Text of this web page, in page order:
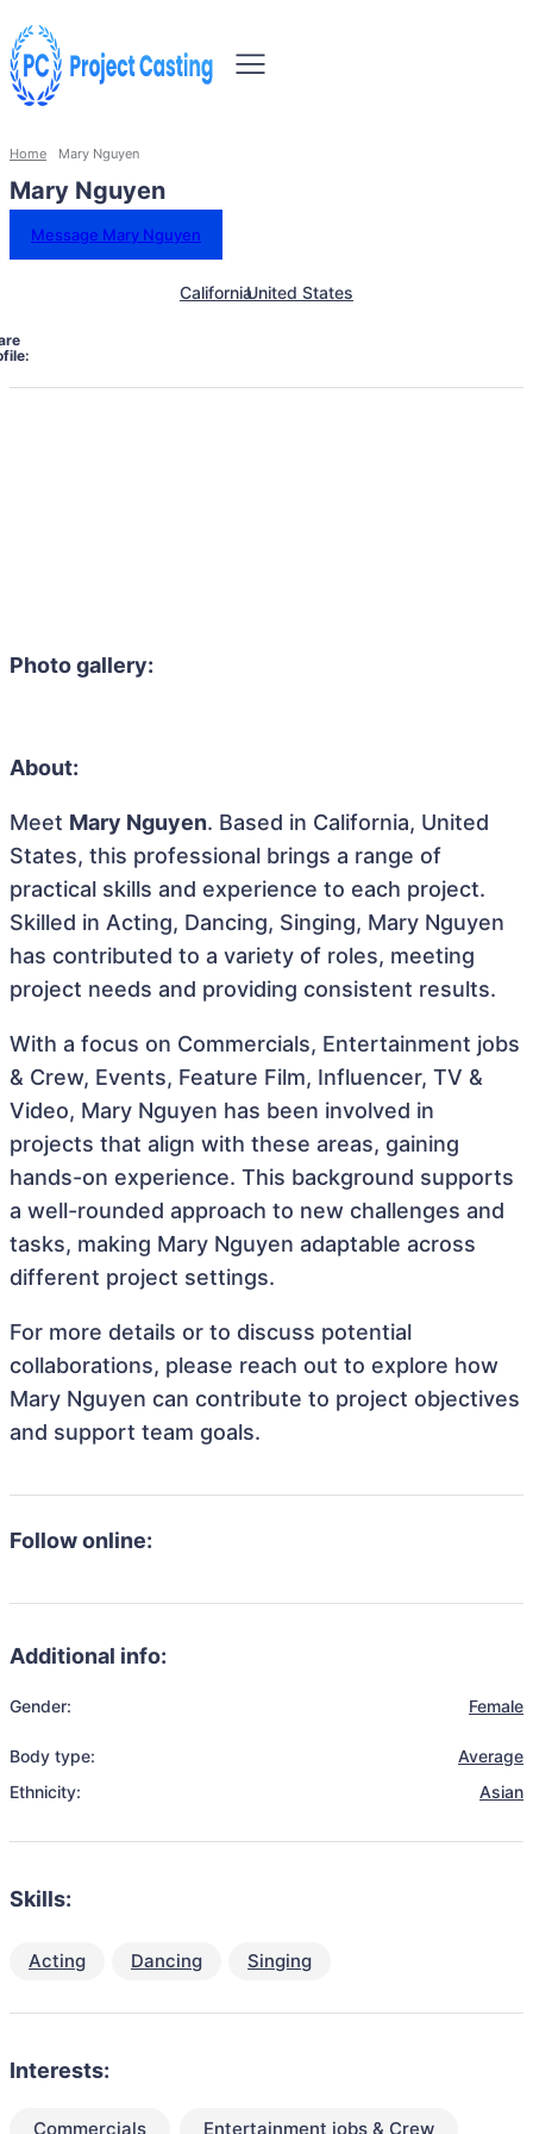
Home Mary Nguyen
Mary Nguyen
Message Mary Nguyen
CaliforniaUnited States
Photo gallery:
About:
Meet Mary Nguyen. Based in California, United
States, this professional brings a range of
practical skills and experience to each project.
Skilled in Acting, Dancing, Singing, Mary Nguyen
has contributed to a variety of roles, meeting
project needs and providing consistent results.
With a focus on Commercials, Entertainment jobs
& Crew, Events, Feature Film, Influencer, TV &
Video, Mary Nguyen has been involved in
projects that align with these areas, gaining
hands-on experience. This background supports
a well-rounded approach to new challenges and
tasks, making Mary Nguyen adaptable across
different project settings.
For more details or to discuss potential
collaborations, please reach out to explore how
Mary Nguyen can contribute to project objectives
and support team goals.
Follow online:
Additional info:
Gender: Female
Body type:
Average
Ethnicity:
Asian
Skills:
Acting Dancing Singing
Interests:
Commercials Entertainment jobs & Crew